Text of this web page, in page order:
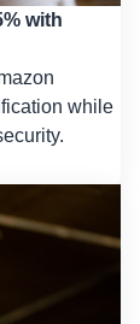
with
while